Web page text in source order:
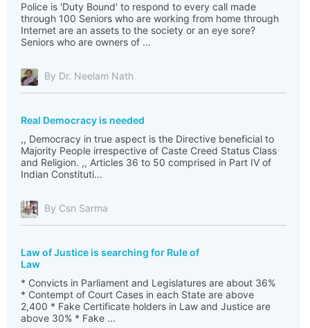
Police is 'Duty Bound' to respond to every call made
through 100 Seniors who are working from home through
Internet are an assets to the society or an eye sore?
Seniors who are owners of ...
By Dr. Neelam Nath
Real Democracy is needed
,, Democracy in true aspect is the Directive beneficial to
Majority People irrespective of Caste Creed Status Class
and Religion. ,, Articles 36 to 50 comprised in Part IV of
Indian Constituti...
By Csn Sarma
Law of Justice is searching for Rule of
Law
* Convicts in Parliament and Legislatures are about 36%
* Contempt of Court Cases in each State are above
2,400 * Fake Certificate holders in Law and Justice are
above 30% * Fake ...